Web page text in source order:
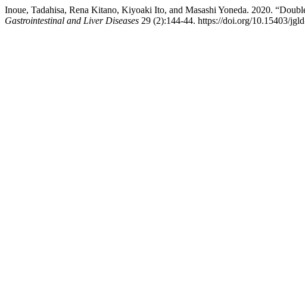
Inoue, Tadahisa, Rena Kitano, Kiyoaki Ito, and Masashi Yoneda. 2020.
Gastrointestinal and Liver Diseases 29 (2):144-44. https://doi.org/10.15403/